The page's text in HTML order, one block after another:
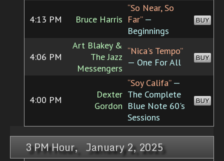
4:13 PM Bruce Harris
“So Near, So
Far”—
Beginnings
BUY
4:06 PM
Art Blakey &
The Jazz
Messengers
“Nica's Tempo”
— One For All
BUY
4:00 PM
Dexter
Gordon
“Soy Califa”—
The Complete
Blue Note 60's
Sessions
BUY
3 PM Hour, January 2, 2025